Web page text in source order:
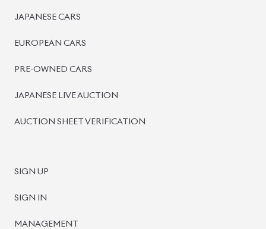
JAPANESE CARS
EUROPEAN CARS
PRE-OWNED CARS
JAPANESE LIVE AUCTION
AUCTION SHEET VERIFICATION
SIGN UP
SIGN IN
MANAGEMENT